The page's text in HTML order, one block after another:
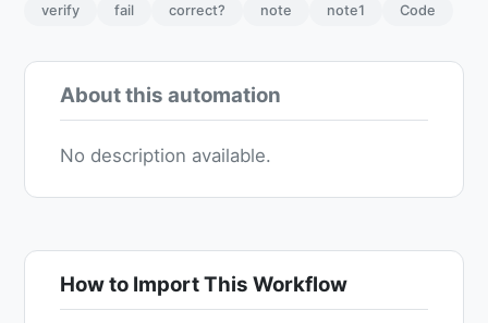
verify
fail correct? note note1 Code
About this automation
No description available.
How to Import This Workflow